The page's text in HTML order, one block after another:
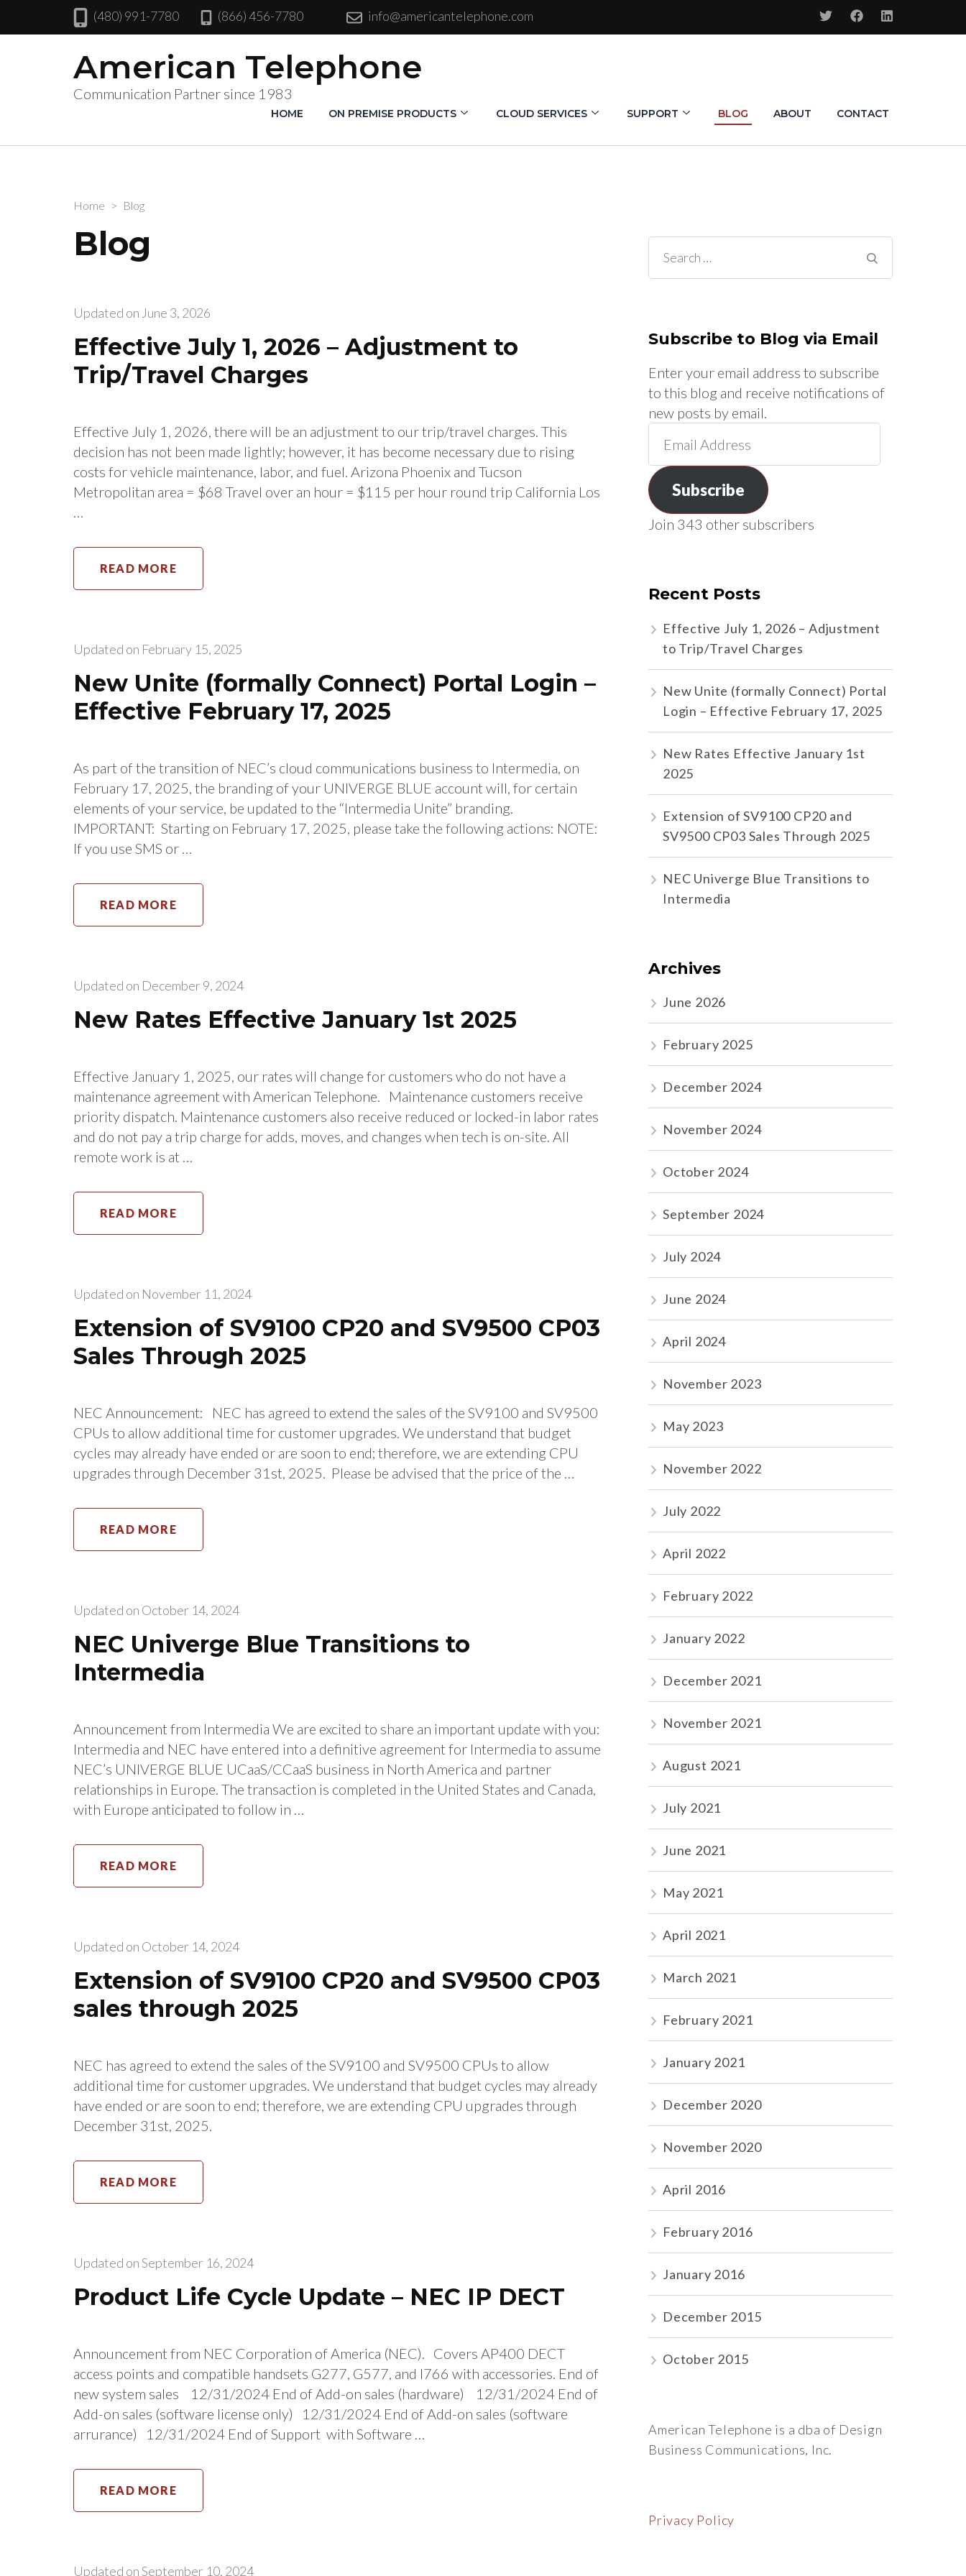
(480) 991-7780 (866) 456-7780 info@americantelephone.com
American Telephone
Communication Partner since 1983
HOME ON PREMISE PRODUCTS CLOUD SERVICES SUPPORT BLOG ABOUT CONTACT
Home > Blog
Blog
Updated on June 3, 2026
Effective July 1, 2026 – Adjustment to
Trip/Travel Charges
Effective July 1, 2026, there will be an adjustment to our trip/travel charges. This
decision has not been made lightly; however, it has become necessary due to rising
costs for vehicle maintenance, labor, and fuel. Arizona Phoenix and Tucson
Metropolitan area = $68 Travel over an hour = $115 per hour round trip California Los
…
READ MORE
Updated on February 15, 2025
New Unite (formally Connect) Portal Login –
Effective February 17, 2025
As part of the transition of NEC’s cloud communications business to Intermedia, on
February 17, 2025, the branding of your UNIVERGE BLUE account will, for certain
elements of your service, be updated to the “Intermedia Unite” branding.
IMPORTANT: Starting on February 17, 2025, please take the following actions: NOTE:
If you use SMS or …
READ MORE
Updated on December 9, 2024
New Rates Effective January 1st 2025
Effective January 1, 2025, our rates will change for customers who do not have a
maintenance agreement with American Telephone. Maintenance customers receive
priority dispatch. Maintenance customers also receive reduced or locked-in labor rates
and do not pay a trip charge for adds, moves, and changes when tech is on-site. All
remote work is at …
READ MORE
Updated on November 11, 2024
Extension of SV9100 CP20 and SV9500 CP03
Sales Through 2025
NEC Announcement: NEC has agreed to extend the sales of the SV9100 and SV9500
CPUs to allow additional time for customer upgrades. We understand that budget
cycles may already have ended or are soon to end; therefore, we are extending CPU
upgrades through December 31st, 2025. Please be advised that the price of the …
READ MORE
Updated on October 14, 2024
NEC Univerge Blue Transitions to
Intermedia
Announcement from Intermedia We are excited to share an important update with you:
Intermedia and NEC have entered into a definitive agreement for Intermedia to assume
NEC’s UNIVERGE BLUE UCaaS/CCaaS business in North America and partner
relationships in Europe. The transaction is completed in the United States and Canada,
with Europe anticipated to follow in …
READ MORE
Updated on October 14, 2024
Extension of SV9100 CP20 and SV9500 CP03
sales through 2025
NEC has agreed to extend the sales of the SV9100 and SV9500 CPUs to allow
additional time for customer upgrades. We understand that budget cycles may already
have ended or are soon to end; therefore, we are extending CPU upgrades through
December 31st, 2025.
READ MORE
Updated onSeptember 16, 2024
Product Life Cycle Update – NEC IP DECT
Announcement from NEC Corporation of America (NEC). Covers AP400 DECT
access points and compatible handsets G277, G577, and I766 with accessories. End of
new system sales 12/31/2024 End of Add-on sales (hardware) 12/31/2024 End of
Add-on sales (software license only) 12/31/2024 End of Add-on sales (software
arrurance) 12/31/2024 End of Support with Software …
READ MORE
Updated onSeptember 10, 2024
Search
for:
Subscribe to Blog via Email
Enter your email address to subscribe
to this blog and receive notifications of
new posts by email.
Address
Subscribe
Join 343 other subscribers
Recent Posts
Effective July 1, 2026 – Adjustment
to Trip/Travel Charges
New Unite (formally Connect) Portal
Login – Effective February 17, 2025
New Rates Effective January 1st
2025
Extension of SV9100 CP20 and
SV9500 CP03 Sales Through 2025
NEC Univerge Blue Transitions to
Intermedia
Archives
June 2026
February 2025
December 2024
November 2024
October 2024
September 2024
July 2024
June 2024
April 2024
November 2023
May 2023
November 2022
July 2022
April 2022
February 2022
January 2022
December 2021
November 2021
August 2021
July 2021
June 2021
May 2021
April 2021
March 2021
February 2021
January 2021
December 2020
November 2020
April 2016
February 2016
January 2016
December 2015
October 2015
American Telephone is a dba of Design
Business Communications, Inc.
Privacy Policy